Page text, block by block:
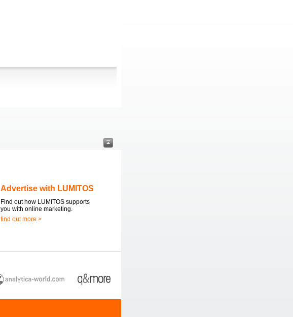
Advertise with LUMITOS
Find out how LUMITOS supports
you with online marketing.
find out more >